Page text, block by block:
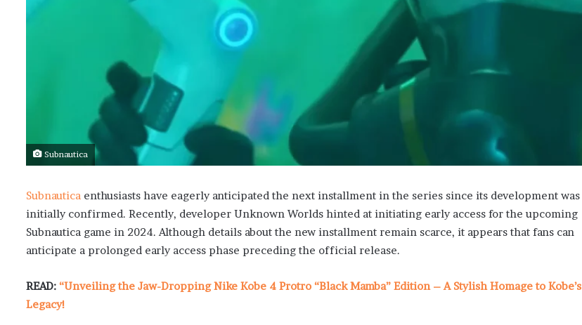
Subnautica
Subnautica enthusiasts have eagerly anticipated the next installment in the series since its development was
initially confirmed. Recently, developer Unknown Worlds hinted at initiating early access for the upcoming
Subnautica game in 2024. Although details about the new installment remain scarce, it appears that fans can
anticipate a prolonged early access phase preceding the official release.
READ: “Unveiling the Jaw-Dropping Nike Kobe 4 Protro “Black Mamba” Edition – A Stylish Homage to Kobe’s
Legacy!